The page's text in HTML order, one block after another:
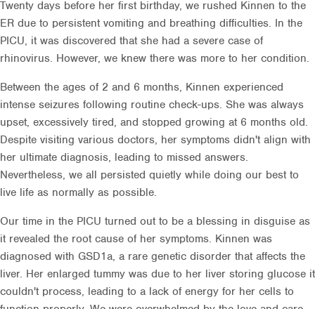
Twenty days before her first birthday, we rushed Kinnen to the
ER due to persistent vomiting and breathing difficulties. In the
PICU, it was discovered that she had a severe case of
rhinovirus. However, we knew there was more to her condition.
Between the ages of 2 and 6 months, Kinnen experienced
intense seizures following routine check-ups. She was always
upset, excessively tired, and stopped growing at 6 months old.
Despite visiting various doctors, her symptoms didn't align with
her ultimate diagnosis, leading to missed answers.
Nevertheless, we all persisted quietly while doing our best to
live life as normally as possible.
Our time in the PICU turned out to be a blessing in disguise as
it revealed the root cause of her symptoms. Kinnen was
diagnosed with GSD1a, a rare genetic disorder that affects the
liver. Her enlarged tummy was due to her liver storing glucose it
couldn't process, leading to a lack of energy for her cells to